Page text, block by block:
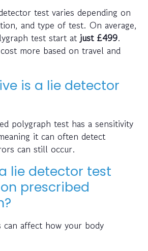
test varies depending on
and type of test. On average,
test start at just£499.
more based on travel and
is a lie detector
polygraph test has a sensitivity
it can often detect
can still occur.
lie detector test
prescribed
can affect how your body